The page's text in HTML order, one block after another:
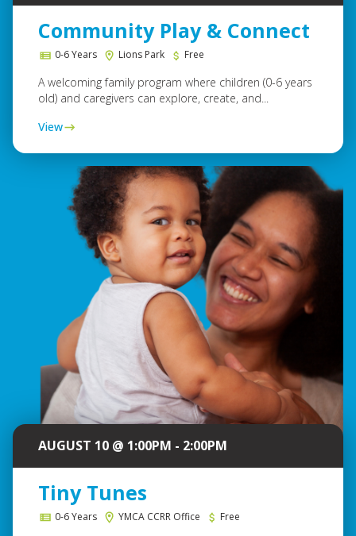
Community Play & Connect
0-6 Years Lions Park Free
A welcoming family program where children (0-6 years
old) and caregivers can explore, create, and...
View
AUGUST 10 @ 1:00PM - 2:00PM
Tiny Tunes
0-6 Years YMCA CCRR Office Free